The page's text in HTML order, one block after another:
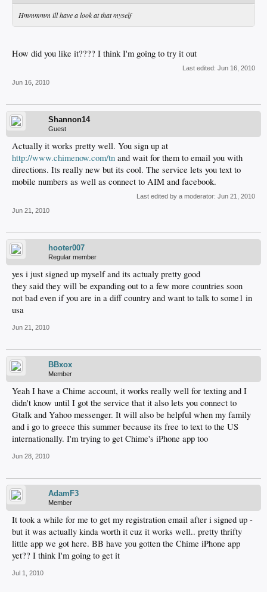
Hmmmmm ill have a look at that myself
How did you like it???? I think I'm going to try it out
Last edited: Jun 16, 2010
Jun 16, 2010
Shannon14
Guest
Actually it works pretty well. You sign up at
http://www.chimenow.com/tn and wait for them to email you with
directions. Its really new but its cool. The service lets you text to
mobile numbers as well as connect to AIM and facebook.
Last edited by a moderator: Jun 21, 2010
Jun 21, 2010
hooter007
Regular member
yes i just signed up myself and its actualy pretty good
they said they will be expanding out to a few more countries soon
not bad even if you are in a diff country and want to talk to some1 in
usa
Jun 21, 2010
BBxox
Member
Yeah I have a Chime account, it works really well for texting and I
didn't know until I got the service that it also lets you connect to
Gtalk and Yahoo messenger. It will also be helpful when my family
and i go to greece this summer because its free to text to the US
internationally. I'm trying to get Chime's iPhone app too
Jun 28, 2010
AdamF3
Member
It took a while for me to get my registration email after i signed up -
but it was actually kinda worth it cuz it works well.. pretty thrifty
little app we got here. BB have you gotten the Chime iPhone app
yet?? I think I'm going to get it
Jul 1, 2010